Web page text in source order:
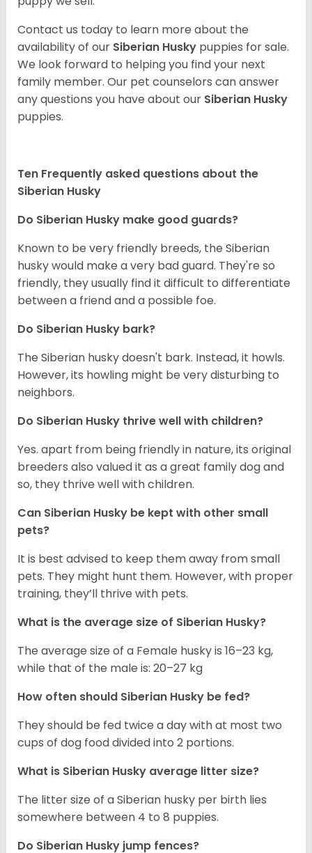
Contact us today to learn more about the
availability of our Siberian Husky puppies for sale.
We look forward to helping you find your next
family member. Our pet counselors can answer
any questions you have about our Siberian Husky
puppies.
Ten Frequently asked questions about the
Siberian Husky
Do Siberian Husky make good guards?
Known to be very friendly breeds, the Siberian
husky would make a very bad guard. They're so
friendly, they usually find it difficult to differentiate
between a friend and a possible foe.
Do Siberian Husky bark?
The Siberian husky doesn't bark. Instead, it howls.
However, its howling might be very disturbing to
neighbors.
Do Siberian Husky thrive well with children?
Yes. apart from being friendly in nature, its original
breeders also valued it as a great family dog and
so, they thrive well with children.
Can Siberian Husky be kept with other small
pets?
It is best advised to keep them away from small
pets. They might hunt them. However, with proper
training, they’ll thrive with pets.
What is the average size of Siberian Husky?
The average size of a Female husky is 16–23 kg,
while that of the male is: 20–27 kg
How often should Siberian Husky be fed?
They should be fed twice a day with at most two
cups of dog food divided into 2 portions.
What is Siberian Husky average litter size?
The litter size of a Siberian husky per birth lies
somewhere between 4 to 8 puppies.
Do Siberian Husky jump fences?